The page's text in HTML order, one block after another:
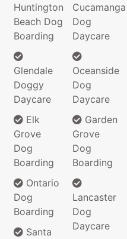
Huntington
Beach Dog
Boarding
Glendale
Doggy
Daycare
Elk
Grove
Dog
Boarding
Ontario
Dog
Boarding
Santa
Cucamanga
Dog
Daycare
Oceanside
Dog
Daycare
Garden
Grove
Dog
Boarding
Lancaster
Dog
Daycare